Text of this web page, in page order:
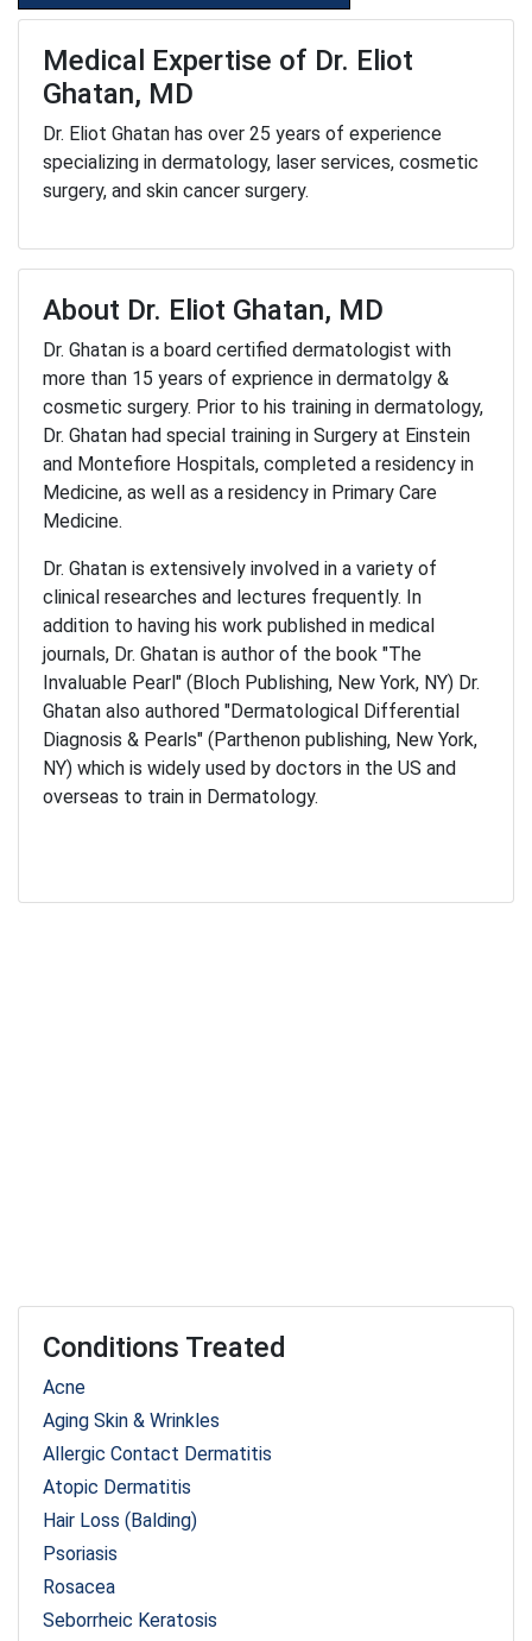
Medical Expertise of Dr. Eliot
Ghatan, MD
Dr. Eliot Ghatan has over 25 years of experience
specializing in dermatology, laser services, cosmetic
surgery, and skin cancer surgery.
About Dr. Eliot Ghatan, MD
Dr. Ghatan is a board certified dermatologist with
more than 15 years of exprience in dermatolgy &
cosmetic surgery. Prior to his training in dermatology,
Dr. Ghatan had special training in Surgery at Einstein
and Montefiore Hospitals, completed a residency in
Medicine, as well as a residency in Primary Care
Medicine.
Dr. Ghatan is extensively involved in a variety of
clinical researches and lectures frequently. In
addition to having his work published in medical
journals, Dr. Ghatan is author of the book "The
Invaluable Pearl" (Bloch Publishing, New York, NY) Dr.
Ghatan also authored "Dermatological Differential
Diagnosis & Pearls" (Parthenon publishing, New York,
NY) which is widely used by doctors in the US and
overseas to train in Dermatology.
Conditions Treated
Acne
Aging Skin & Wrinkles
Allergic Contact Dermatitis
Atopic Dermatitis
Hair Loss (Balding)
Psoriasis
Rosacea
Seborrheic Keratosis